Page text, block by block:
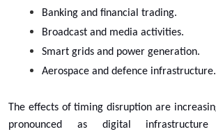
Banking and financial trading.
Broadcast and media activities.
Smart grids and power generation.
Aerospace and defence infrastructure.
The effects of timing disruption are
pronounced as digital